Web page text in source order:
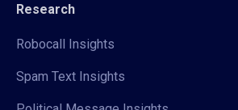
Research
Robocall Insights
Spam Text Insights